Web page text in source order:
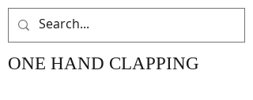
ONE HAND CLAPPING